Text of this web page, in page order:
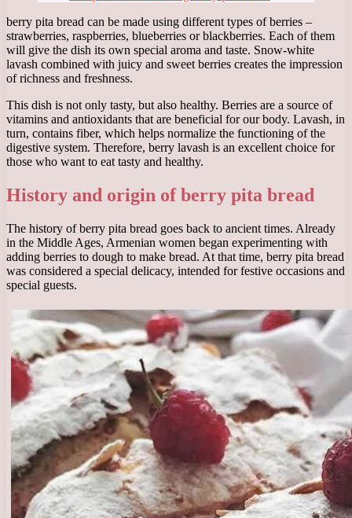
berry pita bread can be made using different types of berries –
strawberries, raspberries, blueberries or blackberries. Each of them
will give the dish its own special aroma and taste. Snow-white
lavash combined with juicy and sweet berries creates the impression
of richness and freshness.
This dish is not only tasty, but also healthy. Berries are a source of
vitamins and antioxidants that are beneficial for our body. Lavash, in
turn, contains fiber, which helps normalize the functioning of the
digestive system. Therefore, berry lavash is an excellent choice for
those who want to eat tasty and healthy.
History and origin of berry pita bread
The history of berry pita bread goes back to ancient times. Already
in the Middle Ages, Armenian women began experimenting with
adding berries to dough to make bread. At that time, berry pita bread
was considered a special delicacy, intended for festive occasions and
special guests.